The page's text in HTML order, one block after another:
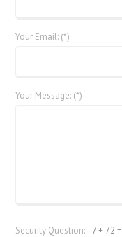
Your Email: (*)
Your Message: (*)
Security Question: 7 + 72 =